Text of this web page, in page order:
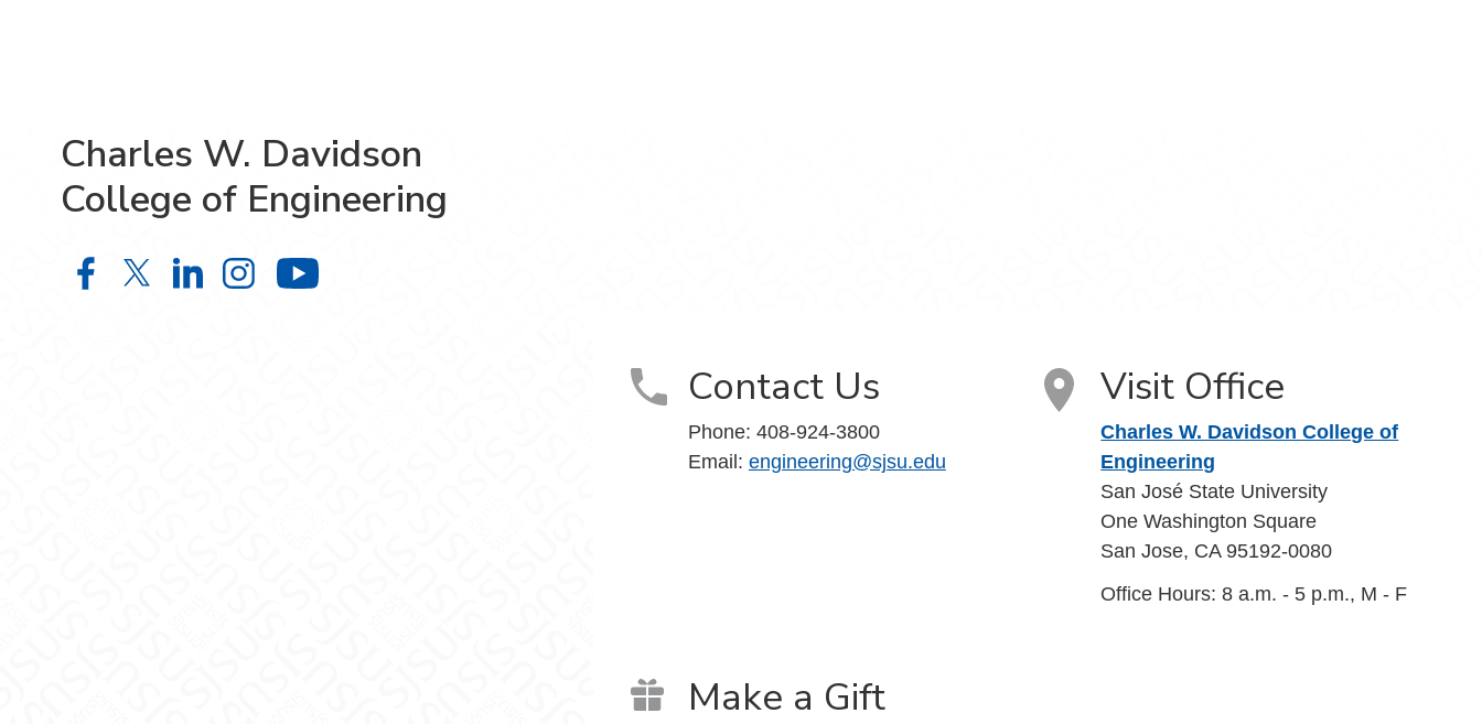
Charles W. Davidson
College of Engineering
Charles W. Davidson College of Engineering on Facebook
Charles W. Davidson College of Engineering on X
Charles W. Davidson College of Engineering on LinkedIn
Charles W. Davidson College of Engineering on Instagram
Contact Us
Phone: 408-924-3800
Email: engineering@sjsu.edu
Visit Office
Charles W. Davidson College of
Engineering
San José State University
One Washington Square
San Jose, CA 95192-0080
Office Hours: 8 a.m. - 5 p.m., M - F
Make a Gift